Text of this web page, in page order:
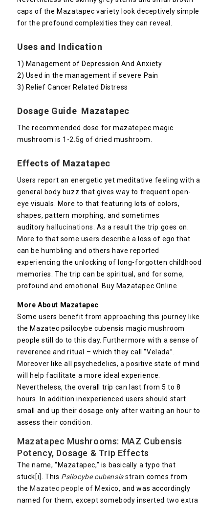
caps of the Mazatapec variety look deceptively simple
for the profound complexities they can reveal.
Uses and Indication
1) Management of Depression And Anxiety
2) Used in the management if severe Pain
3) Relief Cancer Related Distress
Dosage Guide Mazatapec
The recommended dose for mazatepec magic
mushroom is 1-2.5g of dried mushroom.
Effects of Mazatapec
Users report an energetic yet meditative feeling with a
general body buzz that gives way to frequent open-
eye visuals. More to that featuring lots of colors,
shapes, pattern morphing, and sometimes
auditory hallucinations . As a result the trip goes on.
More to that some users describe a loss of ego that
can be humbling and others have reported
experiencing the unlocking of long-forgotten childhood
memories. The trip can be spiritual, and for some,
profound and emotional. Buy Mazatapec Online
More About Mazatapec
Some users benefit from approaching this journey like
the Mazatec psilocybe cubensis magic mushroom
people still do to this day. Furthermore with a sense of
reverence and ritual – which they call “Velada”.
Moreover like all psychedelics, a positive state of mind
will help facilitate a more ideal experience.
Nevertheless, the overall trip can last from 5 to 8
hours. In addition inexperienced users should start
small and up their dosage only after waiting an hour to
assess their condition.
Mazatapec Mushrooms: MAZ Cubensis
Potency, Dosage & Trip Effects
The name, “Mazatapec,” is basically a typo that
stuck[i] . This Psilocybe cubensisstrain comes from
the Mazatec people of Mexico, and was accordingly
named for them, except somebody inserted two extra